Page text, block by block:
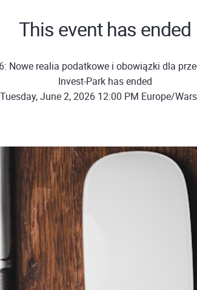
This event has ended
Nowe realia podatkowe i obowiązki dla
Invest-Park has ended
Tuesday, June 2, 2026 12:00 PM Europe/